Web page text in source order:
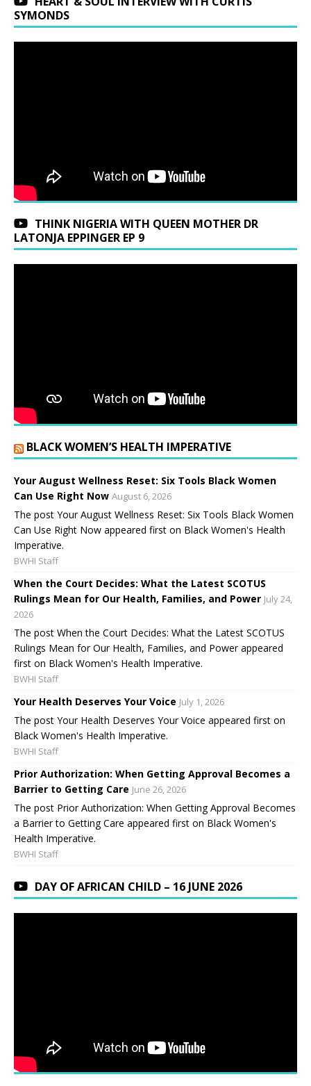
SYMONDS
THINK NIGERIA WITH QUEEN MOTHER DR
LATONJA EPPINGER EP 9
BLACK WOMEN’S HEALTH IMPERATIVE
Your August Wellness Reset: Six Tools Black Women
Can Use Right Now August 6, 2026
The post Your August Wellness Reset: Six Tools Black Women
Can Use Right Now appeared first on Black Women's Health
Imperative.
BWHI Staff
When the Court Decides: What the Latest SCOTUS
Rulings Mean for Our Health, Families, and Power July 24,
2026
The post When the Court Decides: What the Latest SCOTUS
Rulings Mean for Our Health, Families, and Power appeared
first on Black Women's Health Imperative.
BWHI Staff
Your Health Deserves Your Voice July 1, 2026
The post Your Health Deserves Your Voice appeared first on
Black Women's Health Imperative.
BWHI Staff
Prior Authorization: When Getting Approval Becomes a
Barrier to Getting Care June 26, 2026
The post Prior Authorization: When Getting Approval Becomes
a Barrier to Getting Care appeared first on Black Women's
Health Imperative.
BWHI Staff
DAY OF AFRICAN CHILD – 16 JUNE 2026